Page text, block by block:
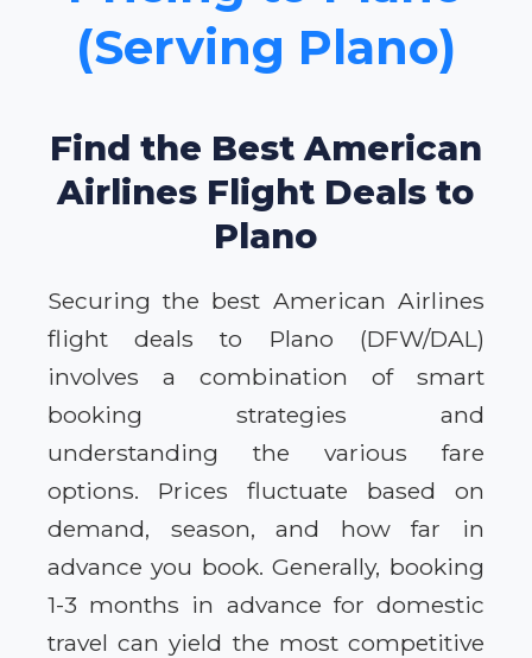
(Serving Plano)
Find the Best American
Airlines Flight Deals to
Plano
Securing the best American Airlines
flight deals to Plano (DFW/DAL)
involves a combination of smart
booking strategies and
understanding the various fare
options. Prices fluctuate based on
demand, season, and how far in
advance you book. Generally, booking
1-3 months in advance for domestic
travel can yield the most competitive